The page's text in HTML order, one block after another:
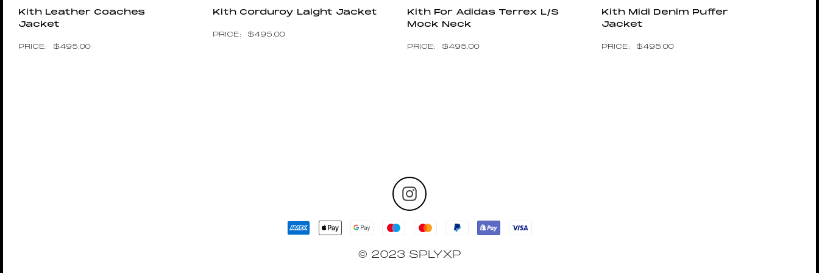
Kith Leather Coaches
Jacket
$495.00
Kith Corduroy Laight Jacket
$495.00
Kith For Adidas Terrex L/S
Mock Neck
$495.00
Kith Midi Denim Puffer
Jacket
$495.00
© 2023 SPLYXP